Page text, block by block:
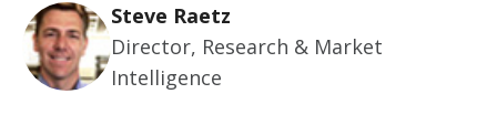
Steve Raetz
Director, Research & Market
Intelligence